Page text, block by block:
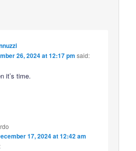
26, 2024 at 12:17 pm said:
it’s time.
17, 2024 at 12:42 am